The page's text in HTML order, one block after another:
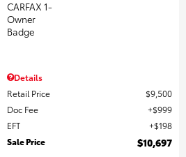
Details
Retail Price
$9,500
Doc Fee
$999
EFT
$198
Sale Price
$10,697